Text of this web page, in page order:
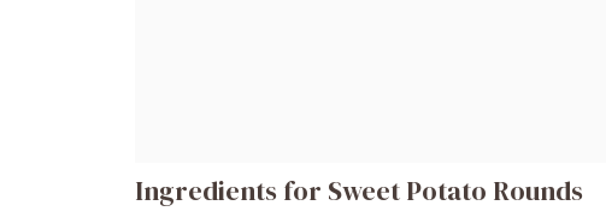
Ingredients for Sweet Potato Rounds